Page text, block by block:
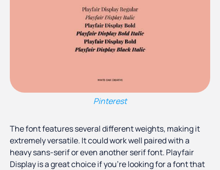
Pinterest
The font features several different weights, making it
extremely versatile. It could work well paired with a
heavy sans-serif or even another serif font. Playfair
Display is a great choice if you’re looking for a font that